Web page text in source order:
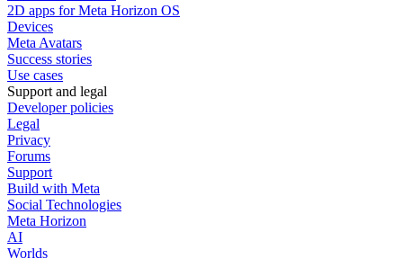
2D apps for Meta Horizon OS
Devices
Meta Avatars
Success stories
Use cases
Support and legal
Developer policies
Legal
Privacy
Forums
Support
Build with Meta
Social Technologies
Meta Horizon
AI
Worlds